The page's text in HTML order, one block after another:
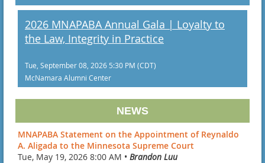
2026 MNAPABA Annual Gala | Loyalty to
the Law, Integrity in Practice
Tue, September 08, 2026 5:30 PM (CDT)
McNamara Alumni Center
NEWS
MNAPABA Statement on the Appointment of Reynaldo
A. Aligada to the Minnesota Supreme Court
Tue, May 19, 2026 8:00 AM • Brandon Luu